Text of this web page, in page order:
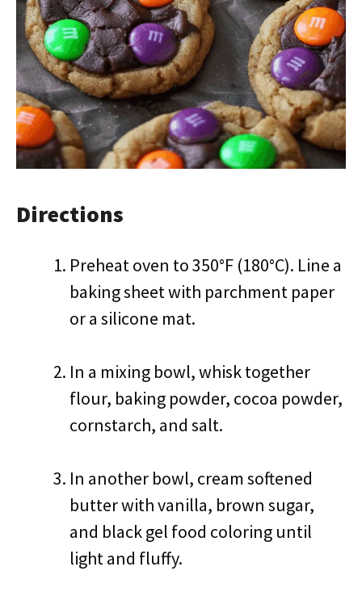
Directions
Preheat oven to 350°F (180°C). Line a
baking sheet with parchment paper
or a silicone mat.
In a mixing bowl, whisk together
flour, baking powder, cocoa powder,
cornstarch, and salt.
In another bowl, cream softened
butter with vanilla, brown sugar,
and black gel food coloring until
light and fluffy.